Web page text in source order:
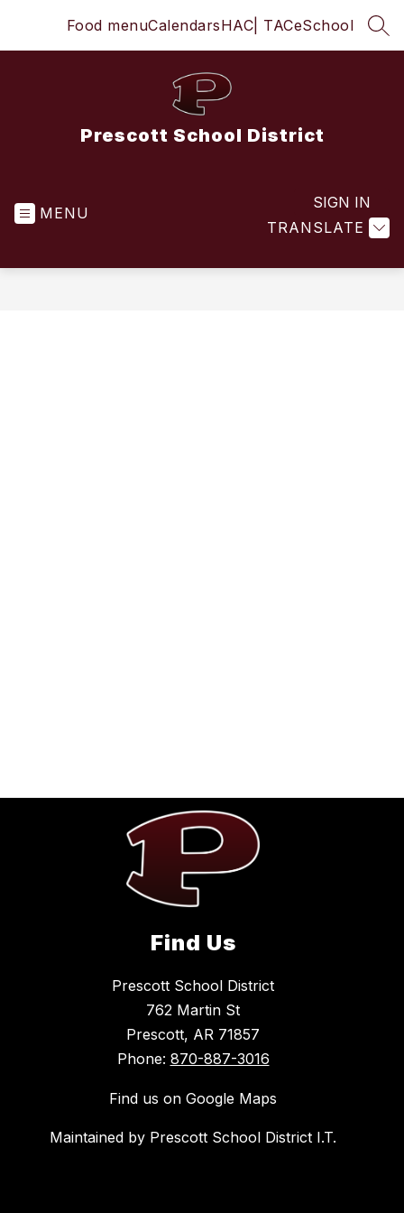
Food menuCalendarsHAC | TACeSchool
Prescott School District
MENU
TRANSLATE
SIGN IN
Find Us
Prescott School District
762 Martin St
Prescott, AR 71857
Phone: 870-887-3016
Find us on Google Maps
Maintained by Prescott School District I.T.